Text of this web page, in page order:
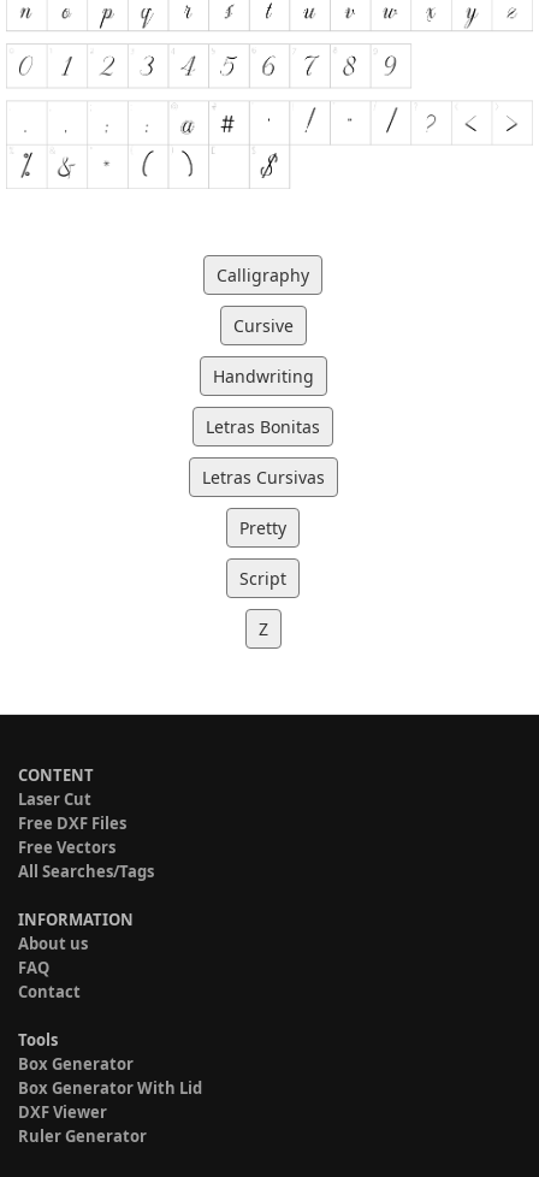
Calligraphy
Cursive
Handwriting
Letras Bonitas
Letras Cursivas
Pretty
Script
Z
CONTENT
Laser Cut
Free DXF Files
Free Vectors
All Searches/Tags
INFORMATION
About us
FAQ
Contact
Tools
Box Generator
Box Generator With Lid
DXF Viewer
Ruler Generator